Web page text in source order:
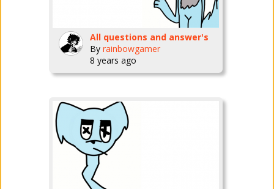
All questions and answer's
By rainbowgamer
8 years ago